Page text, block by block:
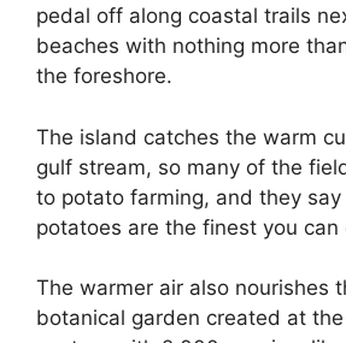
pedal off along coastal trails
beaches with nothing more
the foreshore.
The island catches the warm
gulf stream, so many of the
to potato farming, and they
potatoes are the finest you can
The warmer air also nourishes
botanical garden created at